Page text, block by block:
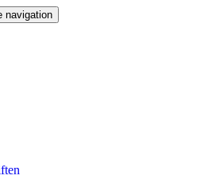
navigation